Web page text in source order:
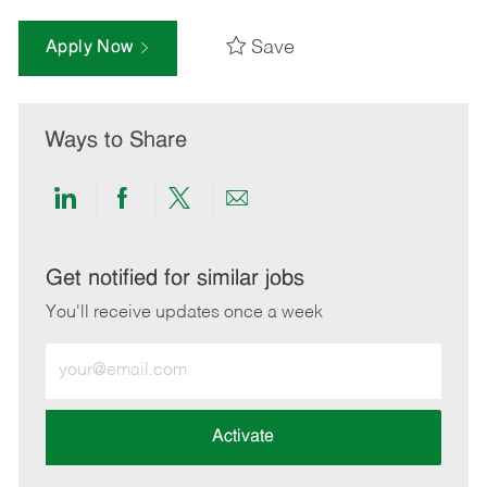
Apply Now Save
Ways to Share
Share
LinkedIn
Share
Facebook
Share
twitter
Share
email
Get notified for similar jobs
You'll receive updates once a week
Email
address
Activate